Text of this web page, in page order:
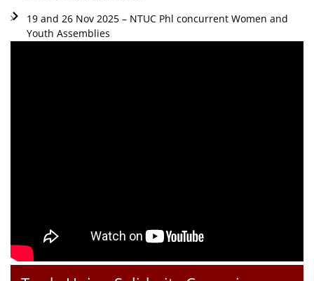
19 and 26 Nov 2025 – NTUC Phl concurrent Women and
Youth Assemblies